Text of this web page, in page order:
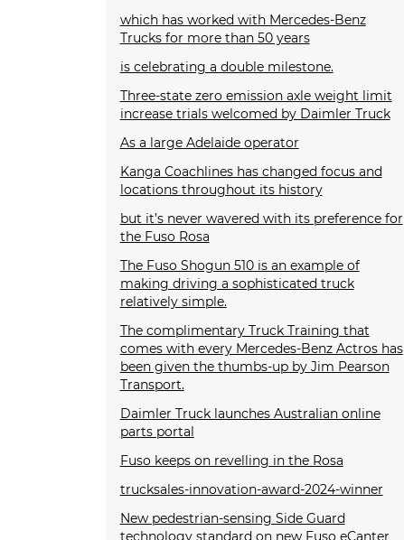
which has worked with Mercedes-Benz
Trucks for more than 50 years
is celebrating a double milestone.
Three-state zero emission axle weight limit
increase trials welcomed by Daimler Truck
As a large Adelaide operator
Kanga Coachlines has changed focus and
locations throughout its history
but it’s never wavered with its preference for
the Fuso Rosa
The Fuso Shogun 510 is an example of
making driving a sophisticated truck
relatively simple.
The complimentary Truck Training that
comes with every Mercedes-Benz Actros has
been given the thumbs-up by Jim Pearson
Transport.
Daimler Truck launches Australian online
parts portal
Fuso keeps on revelling in the Rosa
trucksales-innovation-award-2024-winner
New pedestrian-sensing Side Guard